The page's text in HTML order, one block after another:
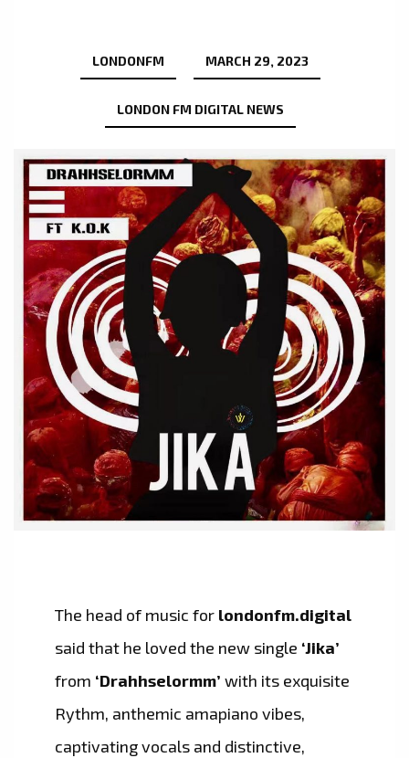
LONDONFM MARCH 29, 2023
LONDON FM DIGITAL NEWS
The head of music for londonfm.digital
said that he loved the new single ‘Jika’
from ‘Drahhselormm’ with its exquisite
Rythm, anthemic amapiano vibes,
captivating vocals and distinctive,